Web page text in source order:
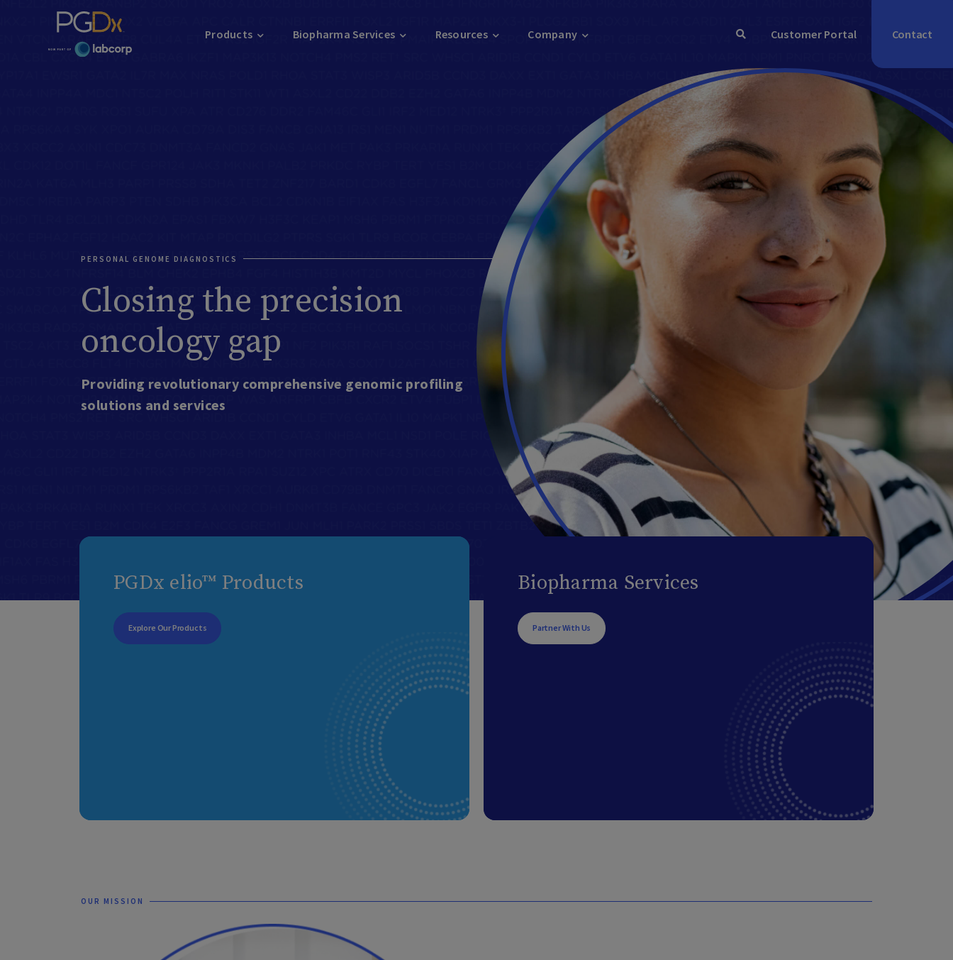
Products Biopharma Services Resources Company Customer Portal Contact
PERSONAL GENOME DIAGNOSTICS
Closing the precision
oncology gap
Providing revolutionary comprehensive genomic profiling
solutions and services
PGDx elio™ Products
Explore Our Products
Biopharma Services
Partner With Us
OUR MISSION